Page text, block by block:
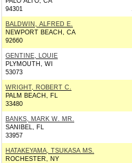
94301
BALDWIN, ALFRED E.
NEWPORT BEACH, CA
92660
GENTINE, LOUIE
PLYMOUTH, WI
53073
WRIGHT, ROBERT C.
PALM BEACH, FL
33480
BANKS, MARK W. MR.
SANIBEL, FL
33957
HATAKEYAMA, TSUKASA MS.
ROCHESTER, NY